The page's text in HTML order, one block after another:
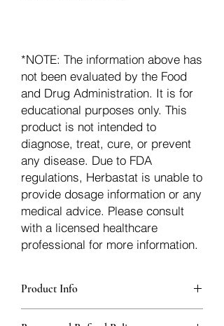
*NOTE: The information above has
not been evaluated by the Food
and Drug Administration. It is for
educational purposes only. This
product is not intended to
diagnose, treat, cure, or prevent
any disease. Due to FDA
regulations, Herbastat is unable to
provide dosage information or any
medical advice. Please consult
with a licensed healthcare
professional for more information.
Product Info